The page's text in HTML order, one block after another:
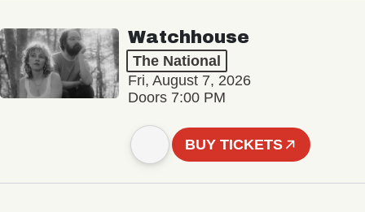
Watchhouse
The National
Fri, August 7, 2026
Doors 7:00 PM
BUY TICKETS